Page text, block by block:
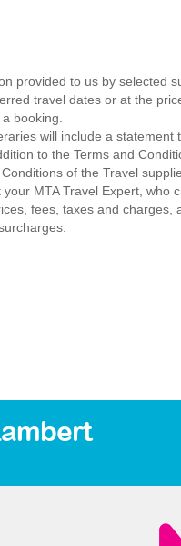
provided to us by selected
travel dates or at the
booking.
will include a statement
to the Terms and
of the Travel
MTA Travel Expert, who
fees, taxes and